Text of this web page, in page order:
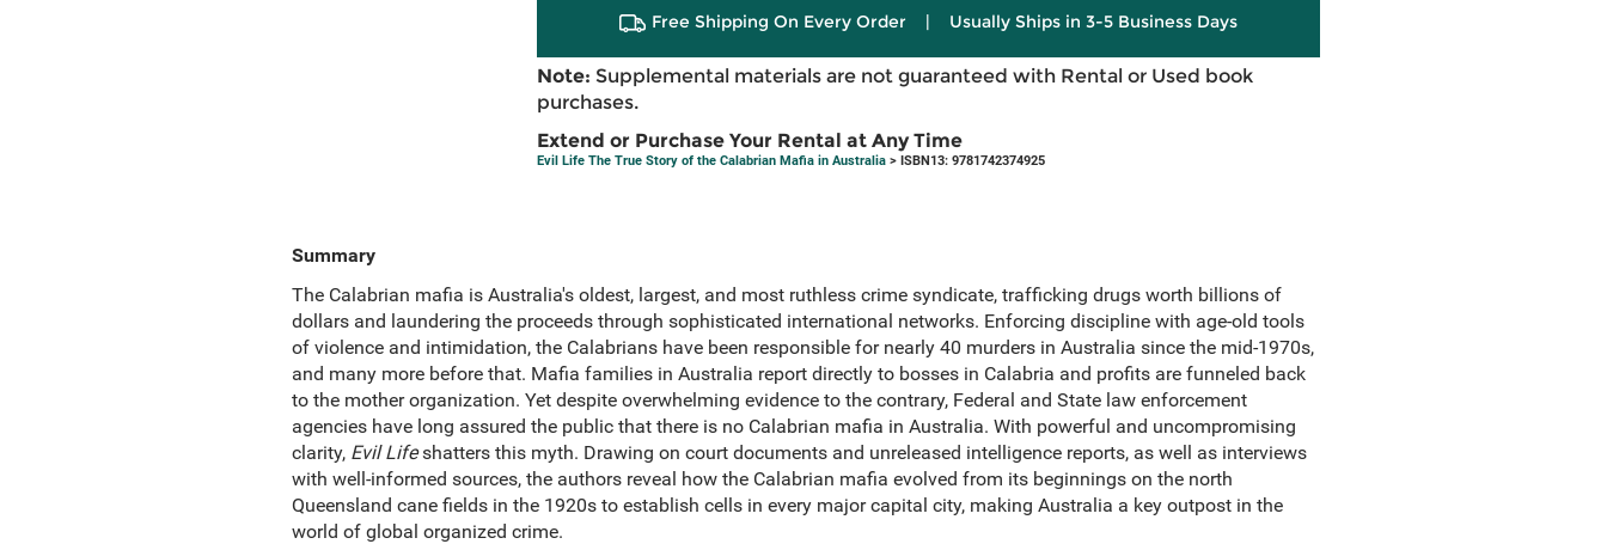
Free Shipping On Every Order | Usually Ships in 3-5 Business Days
Note: Supplemental materials are not guaranteed with Rental or Used book
purchases.
Extend or Purchase Your Rental at Any Time
Evil Life The True Story of the Calabrian Mafia in Australia> ISBN13: 9781742374925
Summary
The Calabrian mafia is Australia's oldest, largest, and most ruthless crime syndicate, trafficking drugs worth billions of
dollars and laundering the proceeds through sophisticated international networks. Enforcing discipline with age-old tools
of violence and intimidation, the Calabrians have been responsible for nearly 40 murders in Australia since the mid-1970s,
and many more before that. Mafia families in Australia report directly to bosses in Calabria and profits are funneled back
to the mother organization. Yet despite overwhelming evidence to the contrary, Federal and State law enforcement
agencies have long assured the public that there is no Calabrian mafia in Australia. With powerful and uncompromising
clarity, Evil Lifeshatters this myth. Drawing on court documents and unreleased intelligence reports, as well as interviews
with well-informed sources, the authors reveal how the Calabrian mafia evolved from its beginnings on the north
Queensland cane fields in the 1920s to establish cells in every major capital city, making Australia a key outpost in the
world of global organized crime.